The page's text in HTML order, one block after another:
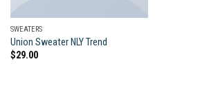
SWEATERS
Union Sweater NLY Trend
$29.00